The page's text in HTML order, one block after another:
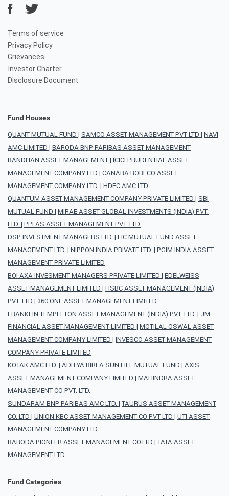
Terms of service
Privacy Policy
Grievances
Investor Charter
Disclosure Document
Fund Houses
QUANT MUTUAL FUND | SAMCO ASSET MANAGEMENT PVT LTD | NAVI
AMC LIMITED | BARODA BNP PARIBAS ASSET MANAGEMENT
BANDHAN ASSET MANAGEMENT| ICICI PRUDENTIAL ASSET
MANAGEMENT COMPANY LTD | CANARA ROBECO ASSET
MANAGEMENT COMPANY LTD. | HDFC AMC LTD.
QUANTUM ASSET MANAGEMENT COMPANY PRIVATE LIMITED | SBI
MUTUAL FUND | MIRAE ASSET GLOBAL INVESTMENTS (INDIA) PVT.
LTD. | PPFAS ASSET MANAGEMENT PVT. LTD.
DSP INVESTMENT MANAGERS LTD. | LIC MUTUAL FUND ASSET
MANAGEMENT LTD. | NIPPON INDIA PRIVATE LTD. | PGIM INDIA ASSET
MANAGEMENT PRIVATE LIMITED
BOI AXA INVESMENT MANAGERS PRIVATE LIMITED | EDELWEISS
ASSET MANAGEMENT LIMITED | HSBC ASSET MANAGEMENT (INDIA)
PVT. LTD | 360 ONE ASSET MANAGEMENT LIMITED
FRANKLIN TEMPLETON ASSET MANAGEMENT (INDIA) PVT. LTD. | JM
FINANCIAL ASSET MANAGEMENT LIMITED | MOTILAL OSWAL ASSET
MANAGEMENT COMPANY LIMITED | INVESCO ASSET MANAGEMENT
COMPANY PRIVATE LIMITED
KOTAK AMC LTD. | ADITYA BIRLA SUN LIFE MUTUAL FUND | AXIS
ASSET MANAGEMENT COMPANY LIMITED | MAHINDRA ASSET
MANAGEMENT CO PVT. LTD.
SUNDARAM BNP PARIBAS AMC LTD. | TAURUS ASSET MANAGEMENT
CO. LTD | UNION KBC ASSET MANAGEMENT CO PVT LTD | UTI ASSET
MANAGEMENT COMPANY LTD.
BARODA PIONEER ASSET MANAGEMENT CO.LTD | TATA ASSET
MANAGEMENT LTD.
Fund Categories